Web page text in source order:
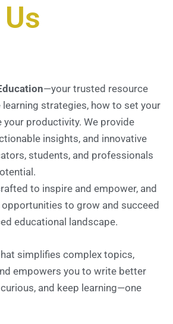
—your trusted resource
strategies, how to set your
your productivity. We provide
insights, and innovative
students, and professionals
to inspire and empower, and
to grow and succeed
educational landscape.
simplifies complex topics,
empowers you to write better
and keep learning—one